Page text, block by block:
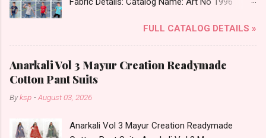
Fabric Detail: Slub Lycra Round Neck Half
Sleeves Boys Tshirt 12 Colours And 6 Size :- 72
Pcs Dispatch Date: 01.11.23 All Size
Complusory :- 22/24/26/28/30/32 Price: 113
Rs. + GST No of pcs: 72 Book Your Catalog
Now. Call or Whatspp For Wholesale Full
Shop Art No 1996 Svan Hildur Lycra Boys Tshirt
FULL CATALOG DETAILS »
Anarkali Vol 3 Mayur Creation Readymade
Cotton Pant Suits
Byksp -August 03, 2026
Anarkali Vol 3 Mayur Creation Readymade